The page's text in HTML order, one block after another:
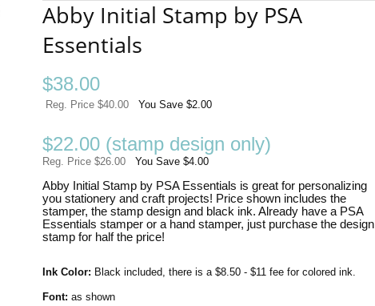
Abby Initial Stamp by PSA
Essentials
$38.00
Reg. Price $40.00 You Save $2.00
$22.00 (stamp design only)
Reg. Price $26.00 You Save $4.00
Abby Initial Stamp by PSA Essentials is great for personalizing
you stationery and craft projects! Price shown includes the
stamper, the stamp design and black ink. Already have a PSA
Essentials stamper or a hand stamper, just purchase the design
stamp for half the price!
Ink Color: Black included, there is a $8.50 - $11 fee for colored ink.
Font: as shown